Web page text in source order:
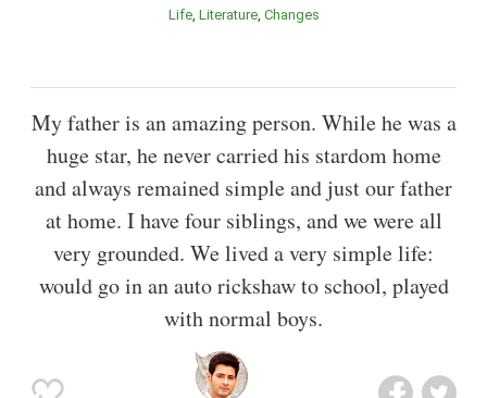
Life Literature Changes
My father is an amazing person. While he was a
huge star, he never carried his stardom home
and always remained simple and just our father
at home. I have four siblings, and we were all
very grounded. We lived a very simple life:
would go in an auto rickshaw to school, played
with normal boys.